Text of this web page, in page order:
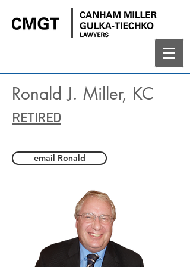
Ronald J. Miller, KC
RETIRED
email Ronald